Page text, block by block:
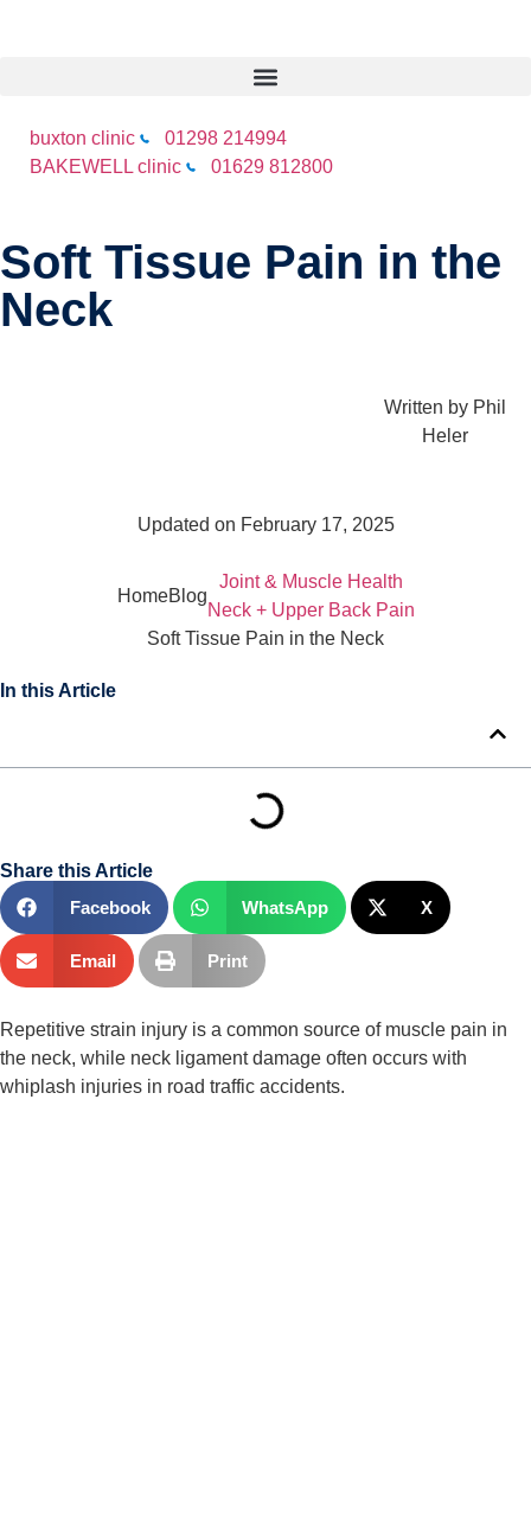
buxton clinic
01298 214994
BAKEWELL clinic
01629 812800
Soft Tissue Pain in the
Neck
Written byPhil
Heler
Updated on February 17, 2025
HomeBlog
Joint & Muscle Health
Neck + Upper Back Pain
Soft Tissue Pain in the Neck
In this Article
Share this Article
Facebook
WhatsApp X
Email Print
Repetitive strain injury is a common source of muscle pain in
the neck, while neck ligament damage often occurs with
whiplash injuries in road traffic accidents.